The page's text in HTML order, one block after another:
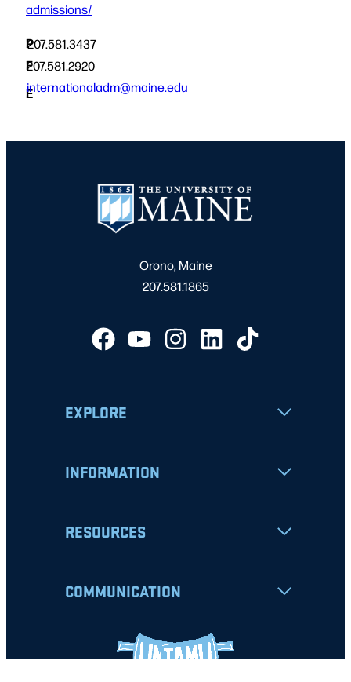
admissions/
P
207.581.3437
F
207.581.2920
E
internationaladm@maine.edu
Orono, Maine
207.581.1865
EXPLORE
INFORMATION
RESOURCES
COMMUNICATION